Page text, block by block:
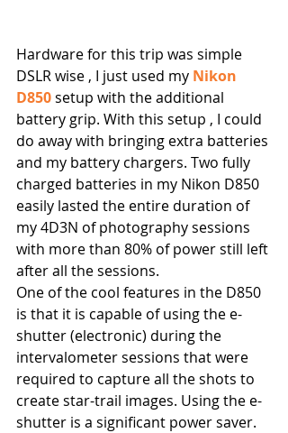
Hardware for this trip was simple
DSLR wise , I just used my Nikon
D850 setup with the additional
battery grip. With this setup , I could
do away with bringing extra batteries
and my battery chargers. Two fully
charged batteries in my Nikon D850
easily lasted the entire duration of
my 4D3N of photography sessions
with more than 80% of power still left
after all the sessions.
One of the cool features in the D850
is that it is capable of using the e-
shutter (electronic) during the
intervalometer sessions that were
required to capture all the shots to
create star-trail images. Using the e-
shutter is a significant power saver.